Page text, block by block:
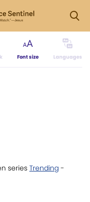
Font size Languages
series Trending -